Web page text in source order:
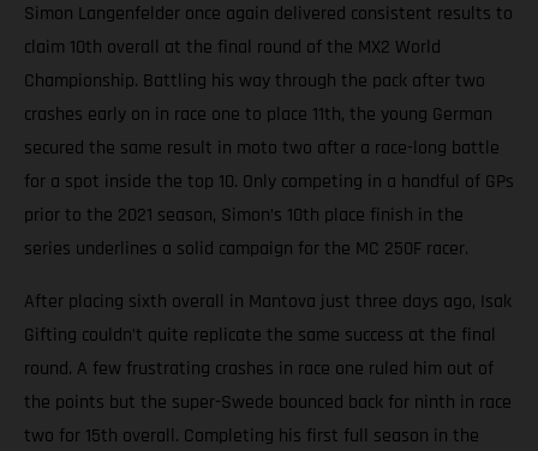
Simon Langenfelder once again delivered consistent results to
claim 10th overall at the final round of the MX2 World
Championship. Battling his way through the pack after two
crashes early on in race one to place 11th, the young German
secured the same result in moto two after a race-long battle
for a spot inside the top 10. Only competing in a handful of GPs
prior to the 2021 season, Simon’s 10th place finish in the
series underlines a solid campaign for the MC 250F racer.
After placing sixth overall in Mantova just three days ago, Isak
Gifting couldn’t quite replicate the same success at the final
round. A few frustrating crashes in race one ruled him out of
the points but the super-Swede bounced back for ninth in race
two for 15th overall. Completing his first full season in the